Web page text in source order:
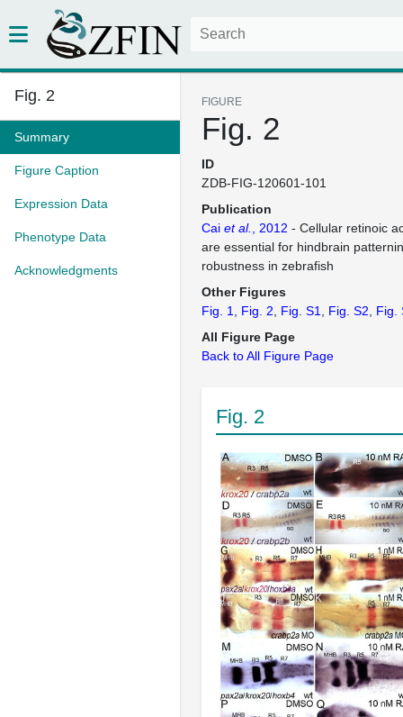
Fig. 2
Summary
Figure Caption
Expression Data
Phenotype Data
Acknowledgments
FIGURE
Fig. 2
ID
ZDB-FIG-120601-101
Publication
Cai et al. , 2012 - Cellular retinoic
are essential for hindbrain
robustness in zebrafish
Other Figures
Fig. 1
Fig. 2 Fig. S1 Fig. S2
Fig.
All Figure Page
Back to All Figure Page
Fig. 2